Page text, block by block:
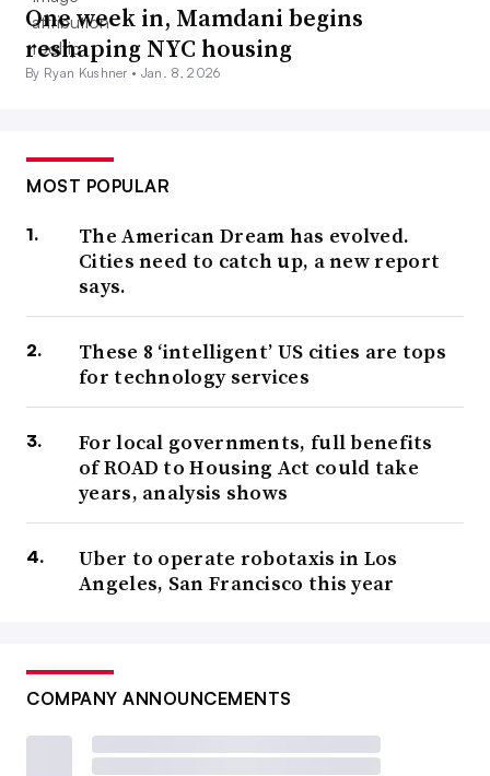
One week in, Mamdani begins
reshaping NYC housing
By Ryan Kushner • Jan. 8, 2026
MOST POPULAR
The American Dream has evolved.
Cities need to catch up, a new report
says.
These 8 ‘intelligent’ US cities are tops
for technology services
For local governments, full benefits
of ROAD to Housing Act could take
years, analysis shows
Uber to operate robotaxis in Los
Angeles, San Francisco this year
COMPANY ANNOUNCEMENTS